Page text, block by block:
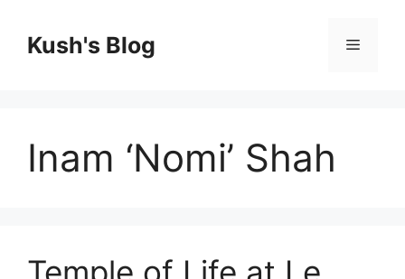
contentKush's Blog Menu
Inam ‘Nomi’ Shah